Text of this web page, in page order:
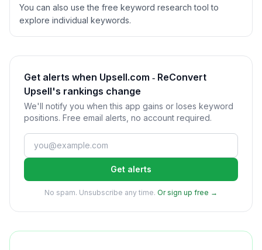
You can also use the free keyword research tool to
explore individual keywords.
Get alerts when Upsell.com ‑ ReConvert
Upsell's rankings change
We'll notify you when this app gains or loses keyword
positions. Free email alerts, no account required.
Get alerts
No spam. Unsubscribe any time. Or sign up free →